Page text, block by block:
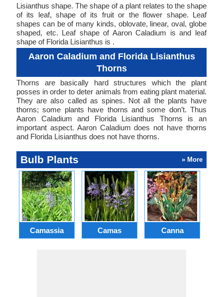
Lisianthus shape. The shape of a plant relates to the shape
of its leaf, shape of its fruit or the flower shape. Leaf
shapes can be of many kinds, oblovate, linear, oval, globe
shaped, etc. Leaf shape of Aaron Caladium is and leaf
shape of Florida Lisianthus is .
Aaron Caladium and Florida Lisianthus
Thorns
Thorns are basically hard structures which the plant
posses in order to deter animals from eating plant material.
They are also called as spines. Not all the plants have
thorns; some plants have thorns and some don’t. Thus
Aaron Caladium and Florida Lisianthus Thorns is an
important aspect. Aaron Caladium does not have thorns
and Florida Lisianthus does not have thorns.
Bulb Plants » More
Camassia Camas Canna